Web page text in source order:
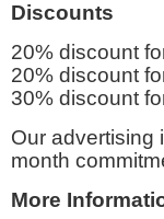
Discounts
20% discount
20% discount
30% discount
Our advertising
month
More